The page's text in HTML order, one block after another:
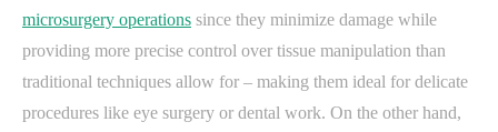
microsurgery operations since they minimize damage while
providing more precise control over tissue manipulation than
traditional techniques allow for – making them ideal for delicate
procedures like eye surgery or dental work. On the other hand,